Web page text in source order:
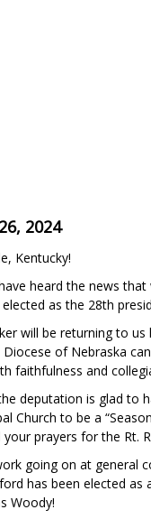
2024
Kentucky!
heard the news
as the 28th
will be returning to
of Nebraska
faithfulness and
deputation is glad to
Church to be a
prayers for the Rt.
going on at general
has been elected
Woody!